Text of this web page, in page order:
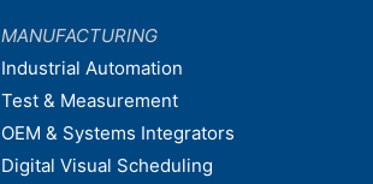
MANUFACTURING
Industrial Automation
Test & Measurement
OEM & Systems Integrators
Digital Visual Scheduling